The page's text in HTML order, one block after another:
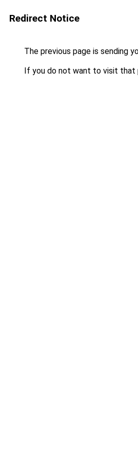
Redirect Notice
The previous page is sending
If you do not want to visit that